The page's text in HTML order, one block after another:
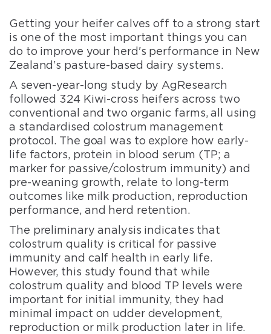
Getting your heifer calves off to a strong start
is one of the most important things you can
do to improve your herd's performance in New
Zealand’s pasture-based dairy systems.
A seven-year-long study by AgResearch
followed 324 Kiwi-cross heifers across two
conventional and two organic farms, all using
a standardised colostrum management
protocol. The goal was to explore how early-
life factors, protein in blood serum (TP; a
marker for passive/colostrum immunity) and
pre-weaning growth, relate to long-term
outcomes like milk production, reproduction
performance, and herd retention.
The preliminary analysis indicates that
colostrum quality is critical for passive
immunity and calf health in early life.
However, this study found that while
colostrum quality and blood TP levels were
important for initial immunity, they had
minimal impact on udder development,
reproduction or milk production later in life.